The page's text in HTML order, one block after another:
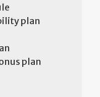
plan
plan